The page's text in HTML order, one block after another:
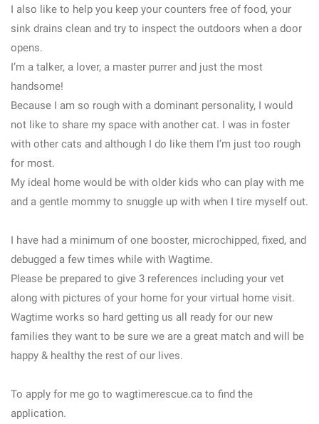
I also like to help you keep your counters free of food, your
sink drains clean and try to inspect the outdoors when a door
opens.
I’m a talker, a lover, a master purrer and just the most
handsome!
Because I am so rough with a dominant personality, I would
not like to share my space with another cat. I was in foster
with other cats and although I do like them I’m just too rough
for most.
My ideal home would be with older kids who can play with me
and a gentle mommy to snuggle up with when I tire myself out.
I have had a minimum of one booster, microchipped, fixed, and
debugged a few times while with Wagtime.
Please be prepared to give 3 references including your vet
along with pictures of your home for your virtual home visit.
Wagtime works so hard getting us all ready for our new
families they want to be sure we are a great match and will be
happy & healthy the rest of our lives.
To apply for me go to wagtimerescue.ca to find the
application.